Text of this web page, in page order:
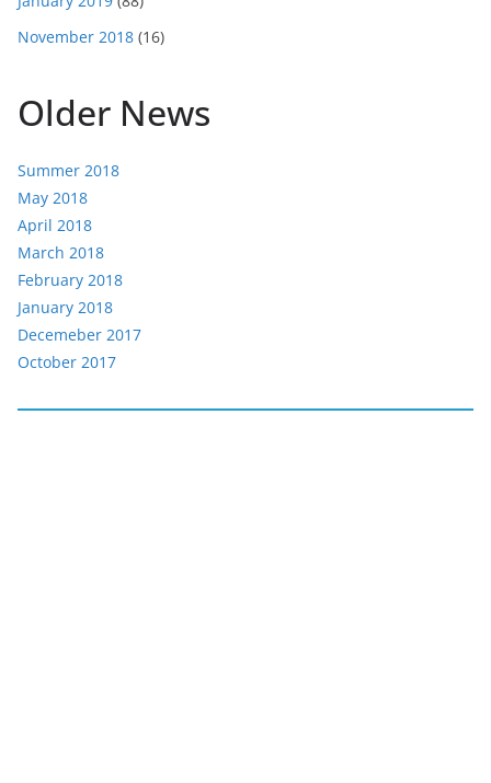
November 2018 (16)
Older News
Summer 2018
May 2018
April 2018
March 2018
February 2018
January 2018
Decemeber 2017
October 2017